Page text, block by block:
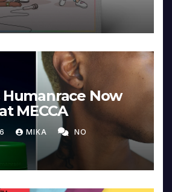
Humanrace Now
MECCA
MIKA NO